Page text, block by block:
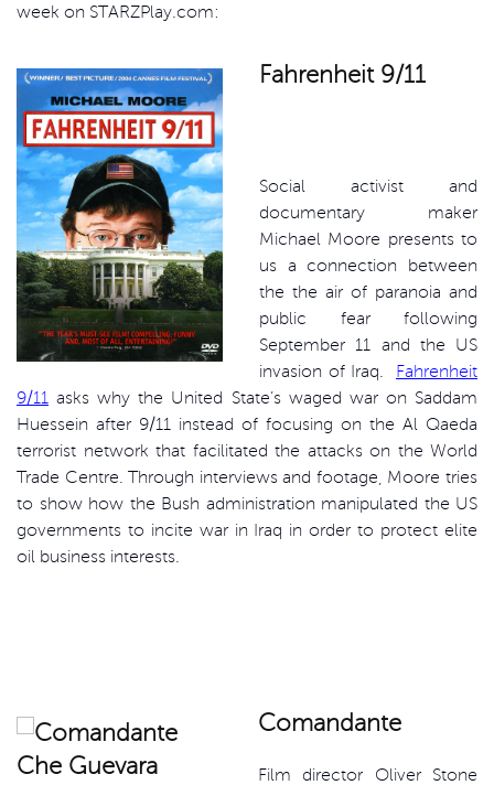
week on STARZPlay.com:
Fahrenheit 9/11
Social activist and
documentary maker
Michael Moore presents to
us a connection between
the the air of paranoia and
public fear following
September 11 and the US
invasion of Iraq. Fahrenheit
9/11 asks why the United State’s waged war on Saddam
Huessein after 9/11 instead of focusing on the Al Qaeda
terrorist network that facilitated the attacks on the World
Trade Centre. Through interviews and footage, Moore tries
to show how the Bush administration manipulated the US
governments to incite war in Iraq in order to protect elite
oil business interests.
Comandante
Film director Oliver Stone